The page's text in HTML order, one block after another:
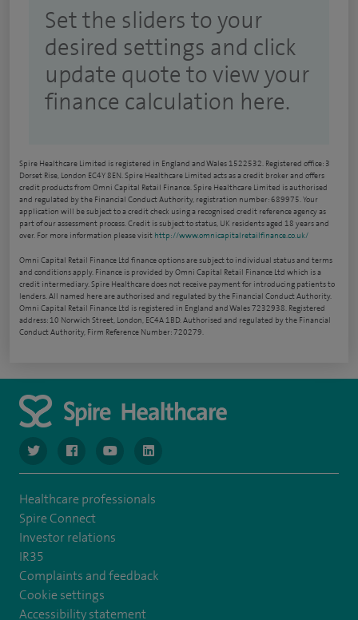
Set the sliders to your
desired settings and click
update quote to view your
finance calculation here.
Spire Healthcare Limited is registered in England and Wales 1522532. Registered office: 3
Dorset Rise, London EC4Y 8EN. Spire Healthcare Limited acts as a credit broker and offers
credit products from Omni Capital Retail Finance. Spire Healthcare Limited is authorised
and regulated by the Financial Conduct Authority, registration number: 689975. Your
application will be subject to a credit check using a recognised credit reference agency as
part of our assessment process. Credit is subject to status, UK residents aged 18 years and
over. For more information please visit http://www.omnicapitalretailfinance.co.uk/
Omni Capital Retail Finance Ltd finance options are subject to individual status and terms
and conditions apply. Finance is provided by Omni Capital Retail Finance Ltd which is a
credit intermediary. Spire Healthcare does not receive payment for introducing patients to
lenders. All named here are authorised and regulated by the Financial Conduct Authority.
Omni Capital Retail Finance Ltd is registered in England and Wales 7232938. Registered
address: 10 Norwich Street, London, EC4A 1BD. Authorised and regulated by the Financial
Conduct Authority, Firm Reference Number: 720279.
navigate to https://www.twitter.com/spirehealthcare
navigate to https://www.facebook.com/spirehealthcare
navigate to https://www.youtube.com/user/
navigate to https://www.linkedin.com/
Healthcare professionals
Spire Connect
Investor relations
IR35
Complaints and feedback
Cookie settings
Accessibility statement